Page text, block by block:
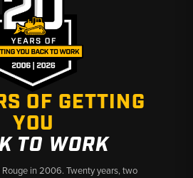
wheel rims stocked
through New Holland B and LB
and tire sizes available
OF GETTING
YOU
TO WORK
in 2006. Twenty years, two